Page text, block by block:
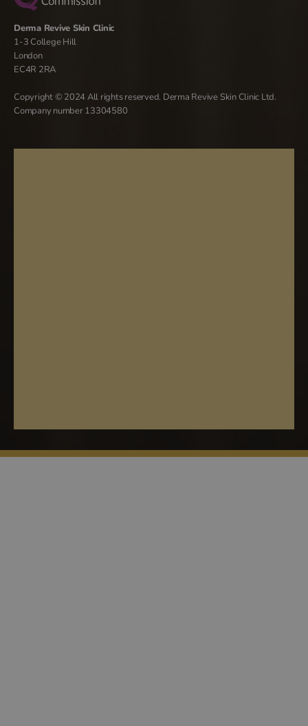
Derma Revive Skin Clinic
1-3 College Hill
London
EC4R 2RA
Copyright © 2024 All rights reserved. Derma Revive Skin Clinic Ltd.
Company number 13304580